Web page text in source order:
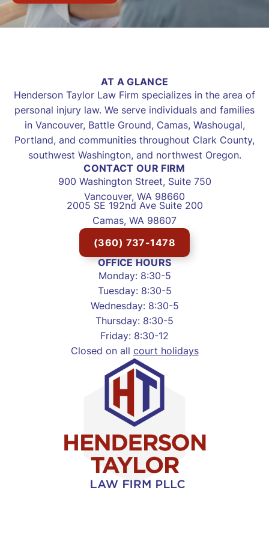
AT A GLANCE
Henderson Taylor Law Firm specializes in the area of
personal injury law. We serve individuals and families
in Vancouver, Battle Ground, Camas, Washougal,
Portland, and communities throughout Clark County,
southwest Washington, and northwest Oregon.
CONTACT OUR FIRM
900 Washington Street, Suite 750
Vancouver, WA 98660
2005 SE 192nd Ave Suite 200
Camas, WA 98607
(360) 737-1478
OFFICE HOURS
Monday: 8:30-5
Tuesday: 8:30-5
Wednesday: 8:30-5
Thursday: 8:30-5
Friday: 8:30-12
Closed on all court holidays